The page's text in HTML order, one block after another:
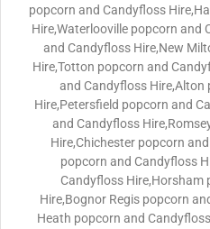
popcorn and Candyfloss
Hire,Waterlooville popcorn and
and Candyfloss Hire,New
Hire,Totton popcorn and
and Candyfloss
Hire,Petersfield popcorn and
and Candyfloss
Hire,Chichester popcorn
popcorn and Candyfloss
Candyfloss Hire,Horsham
Hire,Bognor Regis popcorn
Heath popcorn and